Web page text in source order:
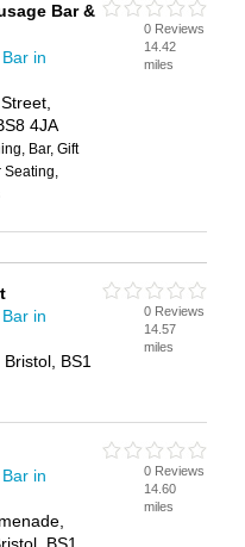
Bar &
in
4JA
Bar, Gift
Seating,
0 Reviews
14.42
miles
in
BS1
0 Reviews
14.57
miles
in
0 Reviews
14.60
miles